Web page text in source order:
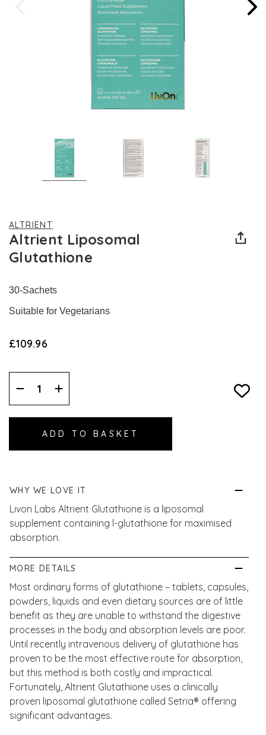
ALTRIENT
Altrient Liposomal
Glutathione
30-Sachets
Suitable for Vegetarians
£109.96
Decrease
Quantity:
Increase
Quantity:
WHY WE LOVE IT
Livon Labs Altrient Glutathione is a liposomal
supplement containing l-glutathione for maximised
absorption.
MORE DETAILS
Most ordinary forms of glutathione – tablets, capsules,
powders, liquids and even dietary sources are of little
benefit as they are unable to withstand the digestive
processes in the body and absorption levels are poor.
Until recently intravenous delivery of glutathione has
proven to be the most effective route for absorption,
but this method is both costly and impractical.
Fortunately, Altrient Glutathione uses a clinically
proven liposomal glutathione called Setria® offering
significant advantages.